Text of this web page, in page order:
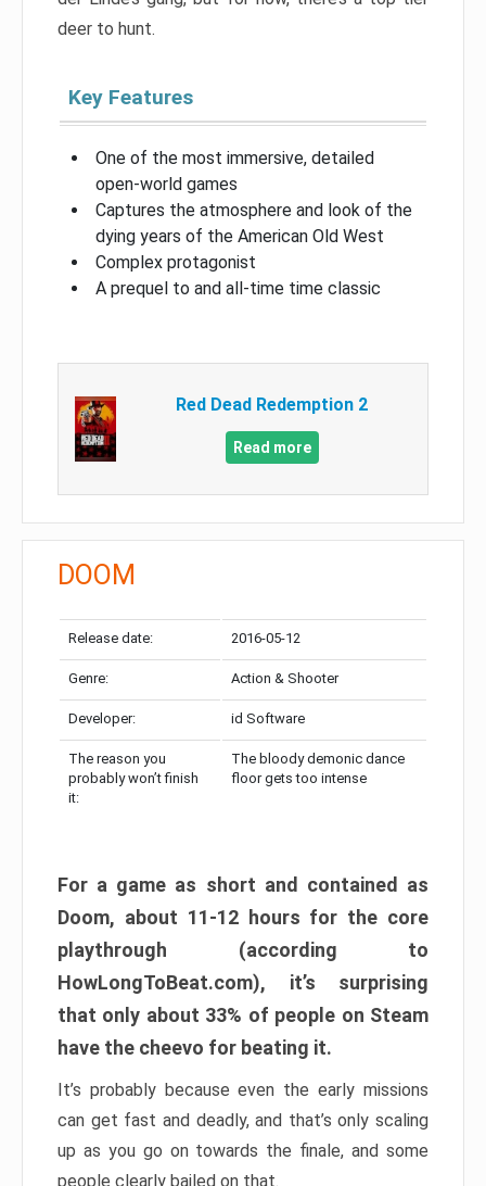
deer to hunt.
Key Features
One of the most immersive, detailed
open-world games
Captures the atmosphere and look of the
dying years of the American Old West
Complex protagonist
A prequel to and all-time time classic
Red Dead Redemption 2
Read more
DOOM
Release date: 2016-05-12
Genre: Action & Shooter
Developer: id Software
The reason you
probably won’t finish
it:
The bloody demonic dance
floor gets too intense
For a game as short and contained as
Doom, about 11-12 hours for the core
playthrough (according to
HowLongToBeat.com), it’s surprising
that only about 33% of people on Steam
have the cheevo for beating it.
It’s probably because even the early missions
can get fast and deadly, and that’s only scaling
up as you go on towards the finale, and some
people clearly bailed on that.